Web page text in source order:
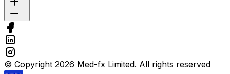
© Copyright 2026 Med-fx Limited. All rights reserved